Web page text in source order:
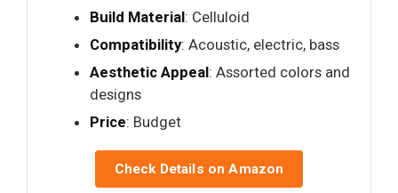
Build Material: Celluloid
Compatibility: Acoustic, electric, bass
Aesthetic Appeal: Assorted colors and
designs
Price: Budget
Check Details on Amazon